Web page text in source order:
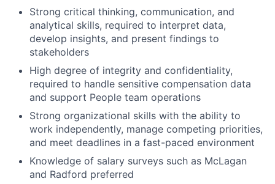
Strong critical thinking, communication, and
analytical skills, required to interpret data,
develop insights, and present findings to
stakeholders
High degree of integrity and confidentiality,
required to handle sensitive compensation data
and support People team operations
Strong organizational skills with the ability to
work independently, manage competing priorities,
and meet deadlines in a fast-paced environment
Knowledge of salary surveys such as McLagan
and Radford preferred